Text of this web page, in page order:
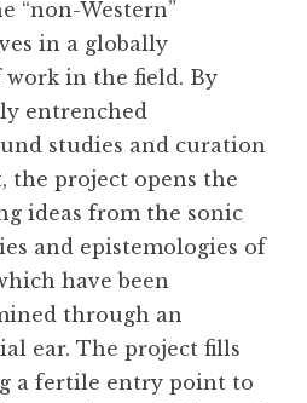
“non-Western”
in a globally
in the field. By
entrenched
studies and curation
the project opens the
ideas from the sonic
and epistemologies of
have been
through an
ear. The project fills
a fertile entry point to